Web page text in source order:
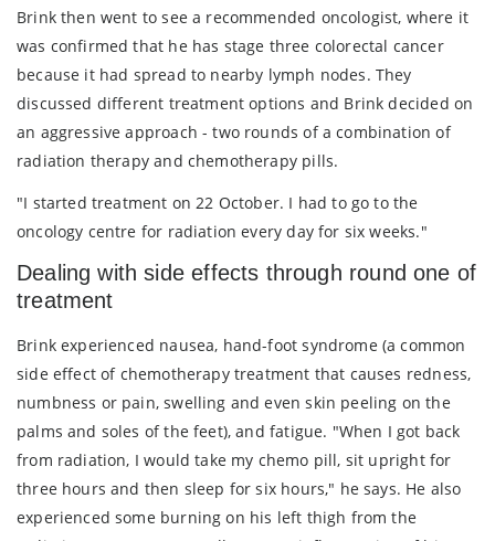
Brink then went to see a recommended oncologist, where it
was confirmed that he has stage three colorectal cancer
because it had spread to nearby lymph nodes. They
discussed different treatment options and Brink decided on
an aggressive approach - two rounds of a combination of
radiation therapy and chemotherapy pills.
"I started treatment on 22 October. I had to go to the
oncology centre for radiation every day for six weeks."
Dealing with side effects through round one of
treatment
Brink experienced nausea, hand-foot syndrome (a common
side effect of chemotherapy treatment that causes redness,
numbness or pain, swelling and even skin peeling on the
palms and soles of the feet), and fatigue. "When I got back
from radiation, I would take my chemo pill, sit upright for
three hours and then sleep for six hours," he says. He also
experienced some burning on his left thigh from the